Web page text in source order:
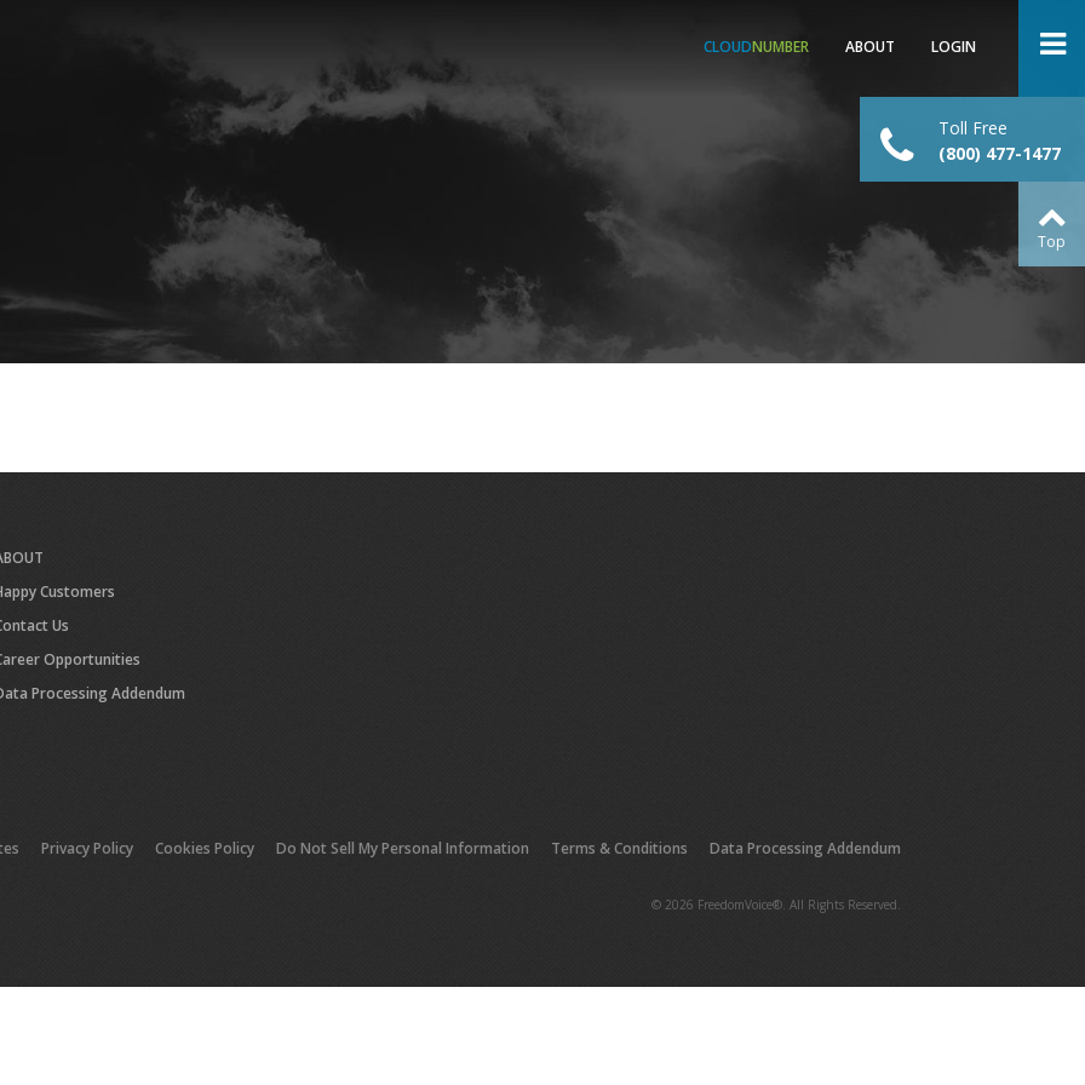
CLOUDNUMBER ABOUT LOGIN
Toll Free
(800) 477-1477
Top
Customers
Us
Opportunities
Processing Addendum
Privacy Policy Cookies Policy Do Not Sell My Personal Information Terms & Conditions Data Processing Addendum
© 2026 FreedomVoice®. All Rights Reserved.